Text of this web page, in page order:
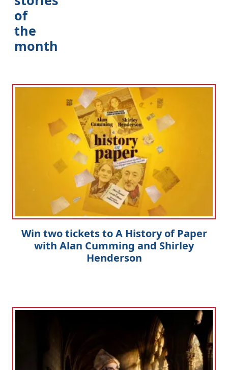
of
the
month
Win two tickets to A History of Paper
with Alan Cumming and Shirley
Henderson